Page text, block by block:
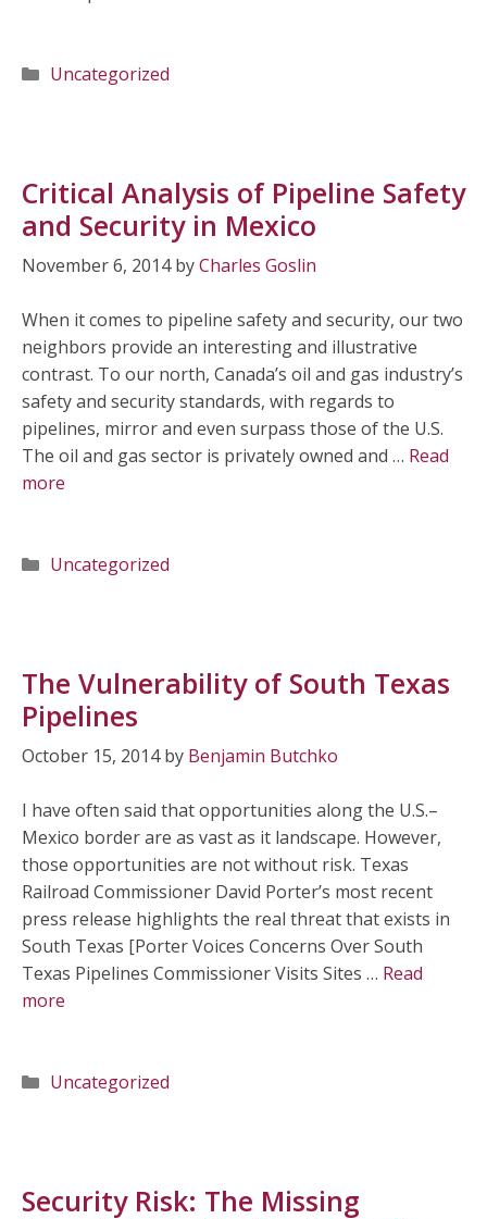
Categories
Uncategorized
Critical Analysis of Pipeline Safety
and Security in Mexico
November 6, 2014 byCharles Goslin
When it comes to pipeline safety and security, our two
neighbors provide an interesting and illustrative
contrast. To our north, Canada’s oil and gas industry’s
safety and security standards, with regards to
pipelines, mirror and even surpass those of the U.S.
The oil and gas sector is privately owned and … Read
more
Categories
Uncategorized
The Vulnerability of South Texas
Pipelines
October 15, 2014 by Benjamin Butchko
I have often said that opportunities along the U.S.–
Mexico border are as vast as it landscape. However,
those opportunities are not without risk. Texas
Railroad Commissioner David Porter’s most recent
press release highlights the real threat that exists in
South Texas [Porter Voices Concerns Over South
Texas Pipelines Commissioner Visits Sites … Read
more
Categories
Uncategorized
Security Risk: The Missing